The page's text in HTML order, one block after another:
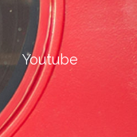
Youtube